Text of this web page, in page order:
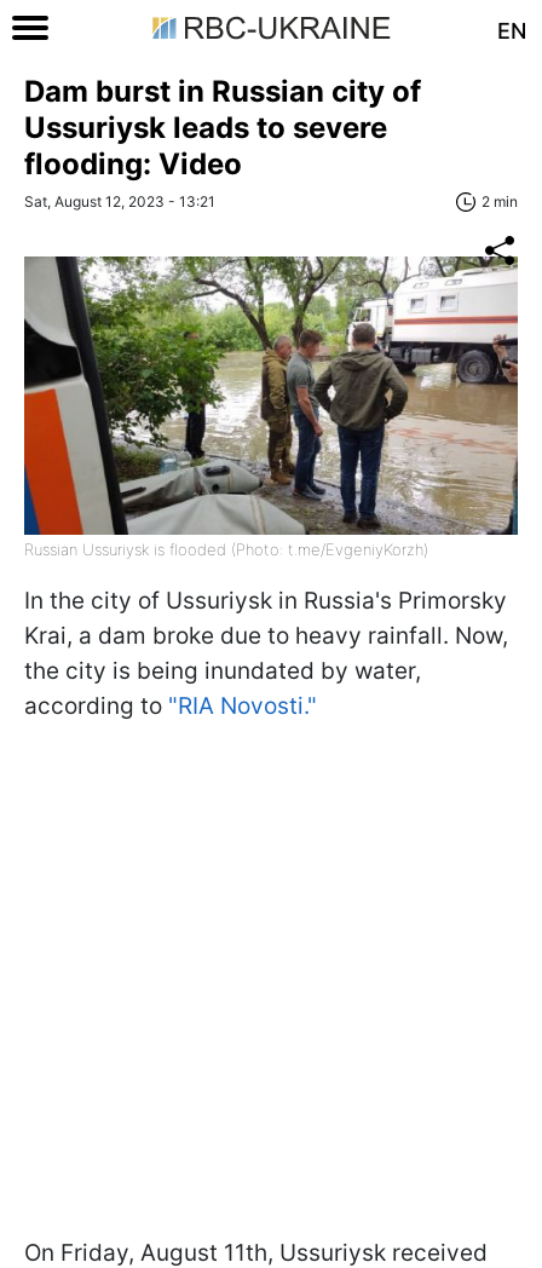
EN
Dam burst in Russian city of
Ussuriysk leads to severe
flooding: Video
Sat, August 12, 2023 - 13:21 2 min
Russian Ussuriysk is flooded (Photo: t.me/EvgeniyKorzh)
In the city of Ussuriysk in Russia's Primorsky
Krai, a dam broke due to heavy rainfall. Now,
the city is being inundated by water,
according to "RIA Novosti."
On Friday, August 11th, Ussuriysk received